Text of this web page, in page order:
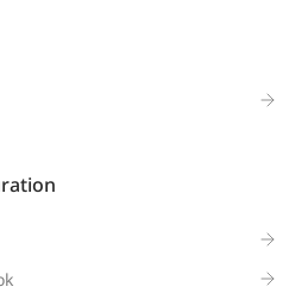
HDD-1T (1 TB hard disk